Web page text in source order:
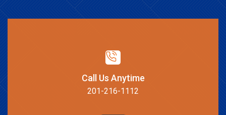
Call Us Anytime
201-216-1112